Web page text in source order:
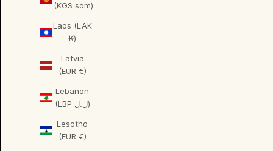
(KGS som)
Laos (LAK
₭)
Latvia
(EUR €)
Lebanon
(LBP ل.ل)
Lesotho
(EUR €)